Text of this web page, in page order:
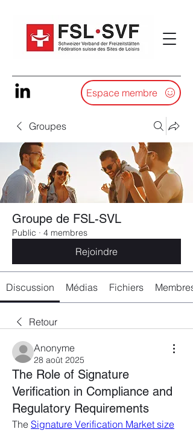
Espace membre
Groupes
Groupe de FSL-SVL
Public · 4 membres
Rejoindre
Discussion Médias Fichiers Membres
Retour
Anonyme
28 août 2025
The Role of Signature
Verification in Compliance and
Regulatory Requirements
The Signature Verification Market size